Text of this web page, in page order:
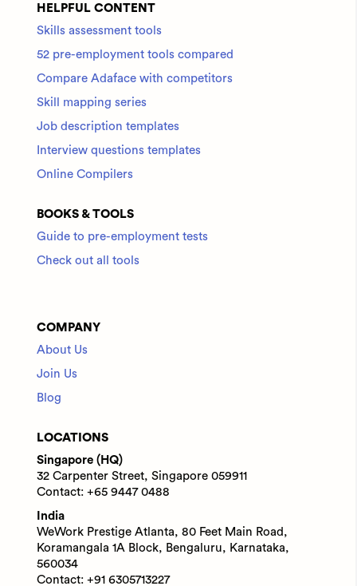
HELPFUL CONTENT
Skills assessment tools
52 pre-employment tools compared
Compare Adaface with competitors
Skill mapping series
Job description templates
Interview questions templates
Online Compilers
BOOKS & TOOLS
Guide to pre-employment tests
Check out all tools
COMPANY
About Us
Join Us
Blog
LOCATIONS
Singapore (HQ)
32 Carpenter Street, Singapore 059911
Contact: +65 9447 0488
India
WeWork Prestige Atlanta, 80 Feet Main Road,
Koramangala 1A Block, Bengaluru, Karnataka,
560034
Contact: +91 6305713227